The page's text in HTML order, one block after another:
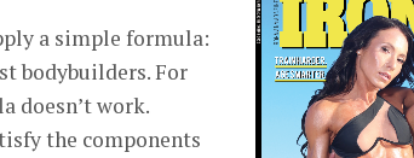
a simple formula:
bodybuilders. For
doesn’t work.
the components